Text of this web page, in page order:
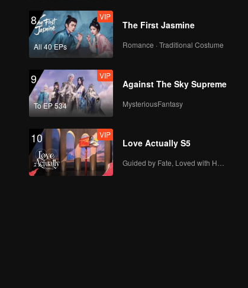
8
All 40 EPs
VIP
The First Jasmine
Romance · Traditional Costume
9
To EP 534
VIP
Against The Sky Supreme
MysteriousFantasy
10 VIP
Love Actually S5